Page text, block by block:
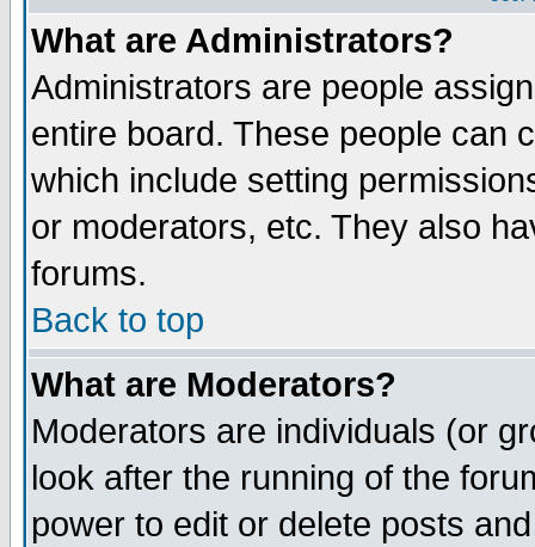
What are Administrators?
Administrators are people
entire board. These people can
which include setting
or moderators, etc. They also
forums.
Back to top
What are Moderators?
Moderators are individuals (or
look after the running of the
power to edit or delete posts